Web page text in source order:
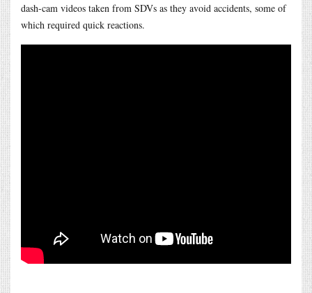
dash-cam videos taken from SDVs as they avoid accidents, some of
which required quick reactions.